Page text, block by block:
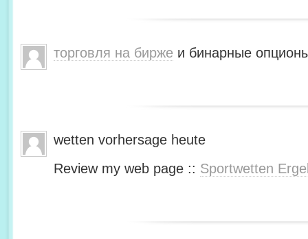
торговля на бирже и бинарные
wetten vorhersage heute
Review my web page :: Sportwetten